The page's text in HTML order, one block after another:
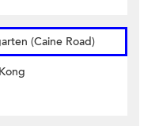
(Caine Road)